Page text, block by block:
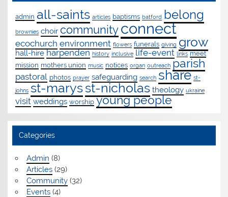
admin all-saints articles baptisms batford belong
brownies choir community connect
ecochurch environment flowers funerals giving grow
hall-hire harpenden history inclusive life-event links meet
mission mothers union music notices organ outreach parish
pastoral photos prayer safeguarding search share st-
johns st-marysst-nicholas theology ukraine
visit weddings worship young people
Categories
Admin (8)
Articles(29)
Community(32)
Events(4)